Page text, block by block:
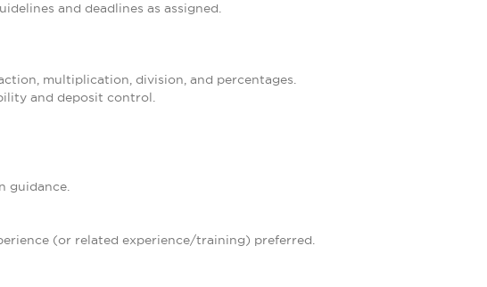
and deadlines as assigned.
multiplication, division, and percentages.
and deposit control.
guidance.
(or related experience/training) preferred.